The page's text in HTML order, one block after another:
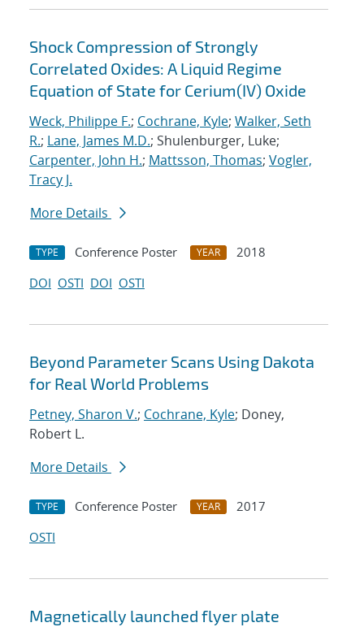
Shock Compression of Strongly
Correlated Oxides: A Liquid Regime
Equation of State for Cerium(IV) Oxide
Weck, Philippe F.; Cochrane, Kyle; Walker, Seth
R.; Lane, James M.D.; Shulenburger, Luke;
Carpenter, John H.; Mattsson, Thomas; Vogler,
Tracy J.
More Details
TYPE Conference Poster YEAR
2018
DOI OSTI DOI OSTI
Beyond Parameter Scans Using Dakota
for Real World Problems
Petney, Sharon V.; Cochrane, Kyle; Doney,
Robert L.
More Details
TYPE Conference Poster YEAR
2017
OSTI
Magnetically launched flyer plate